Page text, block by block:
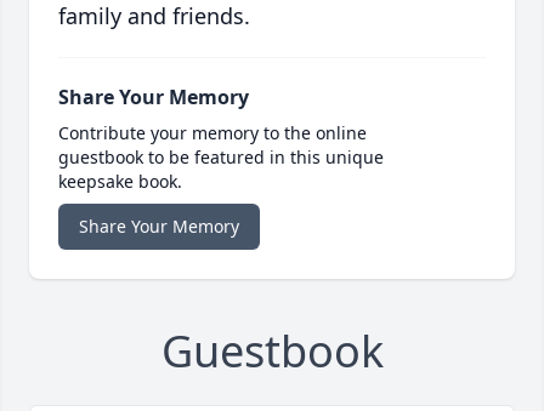
family and friends.
Share Your Memory
Contribute your memory to the online
guestbook to be featured in this unique
keepsake book.
Share Your Memory
Guestbook